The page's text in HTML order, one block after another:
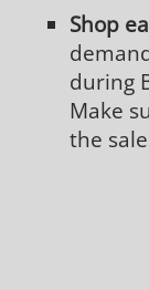
Shop
during
Make
the